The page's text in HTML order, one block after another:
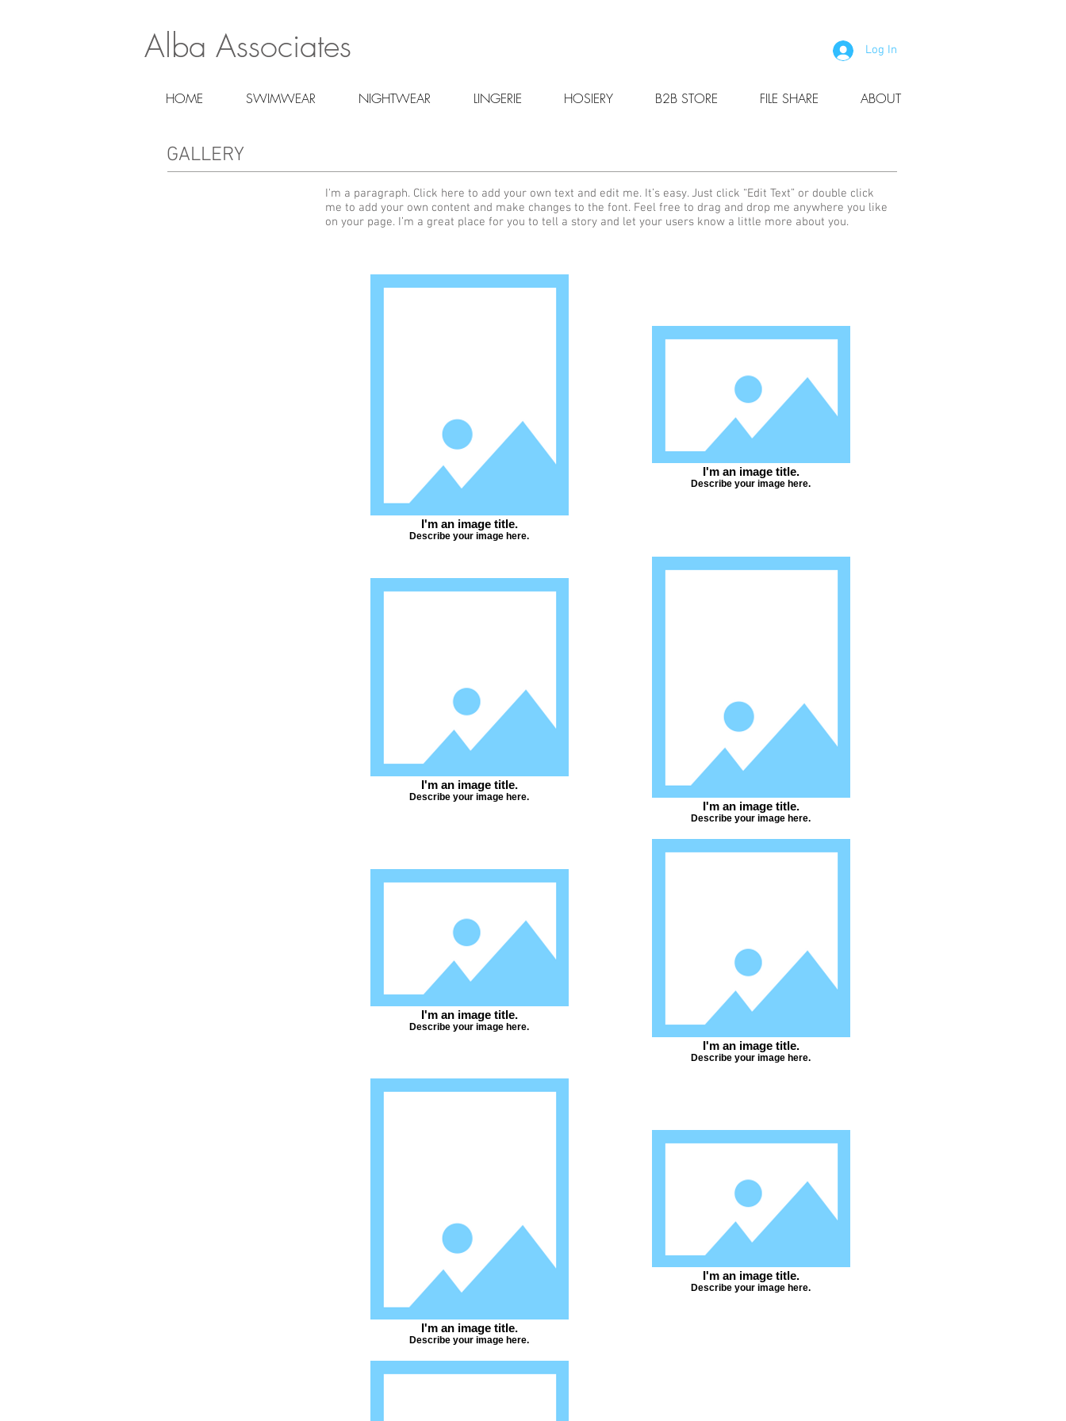
Alba Associates Log In
HOME SWIMWEAR NIGHTWEAR LINGERIE HOSIERY B2B STORE FILE SHARE ABOUT
GALLERY
I'm a paragraph. Click here to add your own text and edit me. It’s easy. Just click “Edit Text” or double click
me to add your own content and make changes to the font. Feel free to drag and drop me anywhere you like
on your page. I’m a great place for you to tell a story and let your users know a little more about you.
I'm an image title.
Describe your image here.
I'm an image title.
Describe your image here.
I'm an image title.
Describe your image here.
I'm an image title.
Describe your image here.
I'm an image title.
Describe your image here.
I'm an image title.
Describe your image here.
I'm an image title.
Describe your image here.
I'm an image title.
Describe your image here.